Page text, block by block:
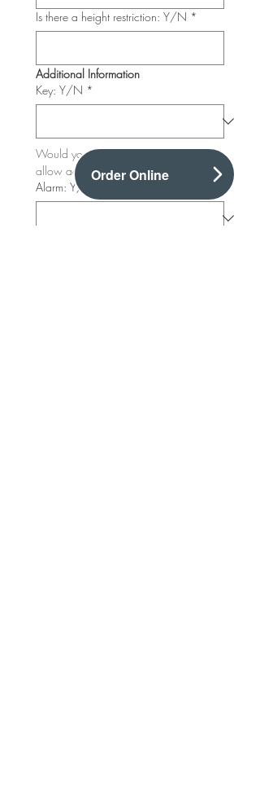
Is there a height restriction: Y/N *
Additional Information
Key: Y/N *
Would you like to provide a key to
allow access outside of usual hours?
Alarm: Y/N
Order Online